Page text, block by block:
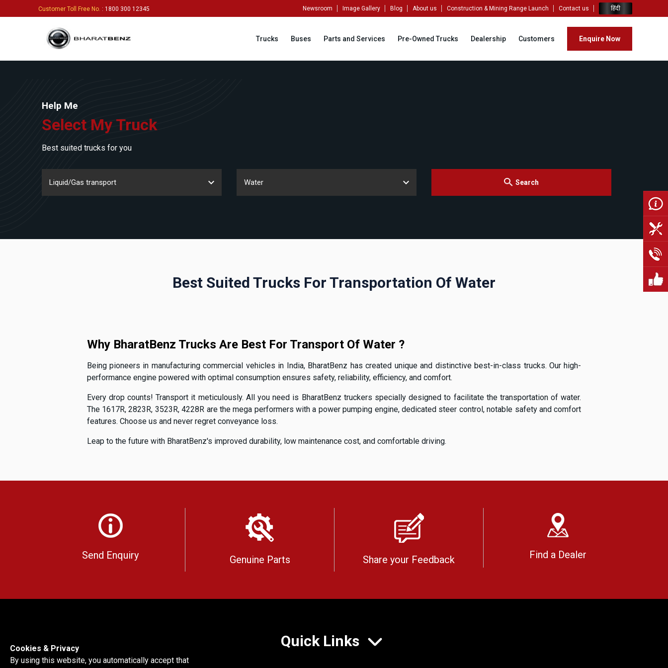
Customer Toll Free No. : 1800 300 12345 Newsroom Image Gallery Blog About us Construction & Mining Range Launch Contact us हिंदी
Trucks Buses Parts and Services Pre-Owned Trucks Dealership Customers Enquire Now
Help Me
Select My Truck
Best suited trucks for you
Search
Best Suited Trucks For Transportation Of Water
Why BharatBenz Trucks Are Best For Transport Of Water ?
Being pioneers in manufacturing commercial vehicles in India, BharatBenz has created unique and distinctive best-in-class trucks. Our high-
performance engine powered with optimal consumption ensures safety, reliability, efficiency, and comfort.
Every drop counts! Transport it meticulously. All you need is BharatBenz truckers specially designed to facilitate the transportation of water.
The 1617R, 2823R, 3523R, 4228R are the mega performers with a power pumping engine, dedicated steer control, notable safety and comfort
features. Choose us and never regret conveyance loss.
Leap to the future with BharatBenz's improved durability, low maintenance cost, and comfortable driving.
Send Enquiry Genuine Parts Share your Feedback Find a Dealer
Quick Links
Cookies & Privacy
By using this website, you automatically accept that